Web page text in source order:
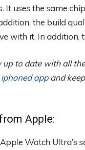
uses the same
the build
with it. In
to date with all
iphoned appand
Apple:
Watch Ultra’s